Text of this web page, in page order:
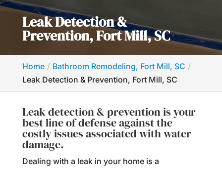
Leak Detection &
Prevention, Fort Mill, SC
Home
Bathroom Remodeling, Fort Mill, SC
Leak Detection & Prevention, Fort Mill, SC
Leak detection & prevention is your
best line of defense against the
costly issues associated with water
damage.
Dealing with a leak in your home is a